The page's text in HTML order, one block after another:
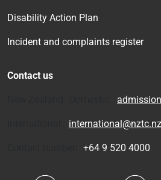
Disability Action Plan
Incident and complaints register
Contact us
international@nztc.nz
+64 9 520 4000